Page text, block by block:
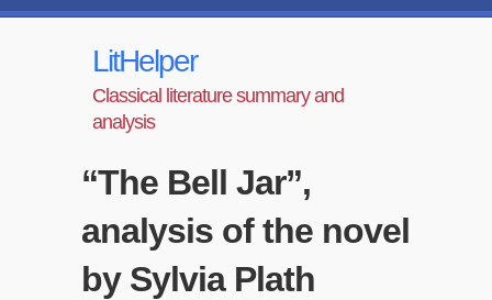
LitHelper
Classical literature summary and
analysis
“The Bell Jar”,
analysis of the novel
by Sylvia Plath